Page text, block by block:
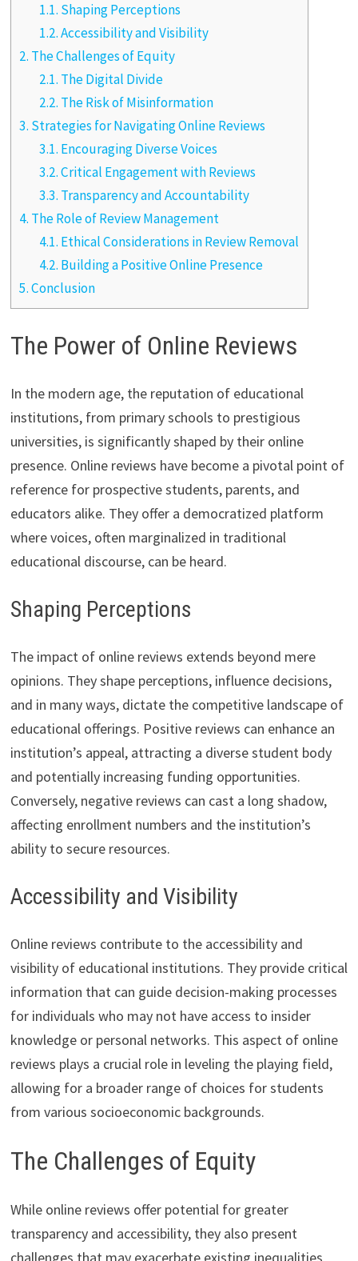
1.1. Shaping Perceptions
1.2.Accessibility and Visibility
2. The Challenges of Equity
2.1. The Digital Divide
2.2. The Risk of Misinformation
3. Strategies for Navigating Online Reviews
3.1. Encouraging Diverse Voices
3.2.Critical Engagement with Reviews
3.3. Transparency and Accountability
4. The Role of Review Management
4.1. Ethical Considerations in Review Removal
4.2. Building a Positive Online Presence
5.Conclusion
The Power of Online Reviews
In the modern age, the reputation of educational
institutions, from primary schools to prestigious
universities, is significantly shaped by their online
presence. Online reviews have become a pivotal point of
reference for prospective students, parents, and
educators alike. They offer a democratized platform
where voices, often marginalized in traditional
educational discourse, can be heard.
Shaping Perceptions
The impact of online reviews extends beyond mere
opinions. They shape perceptions, influence decisions,
and in many ways, dictate the competitive landscape of
educational offerings. Positive reviews can enhance an
institution’s appeal, attracting a diverse student body
and potentially increasing funding opportunities.
Conversely, negative reviews can cast a long shadow,
affecting enrollment numbers and the institution’s
ability to secure resources.
Accessibility and Visibility
Online reviews contribute to the accessibility and
visibility of educational institutions. They provide critical
information that can guide decision-making processes
for individuals who may not have access to insider
knowledge or personal networks. This aspect of online
reviews plays a crucial role in leveling the playing field,
allowing for a broader range of choices for students
from various socioeconomic backgrounds.
The Challenges of Equity
While online reviews offer potential for greater
transparency and accessibility, they also present
challenges that may exacerbate existing inequalities